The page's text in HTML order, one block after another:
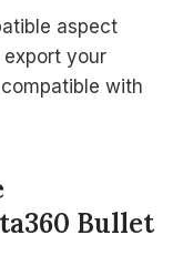
aspect
export your
with
Bullet